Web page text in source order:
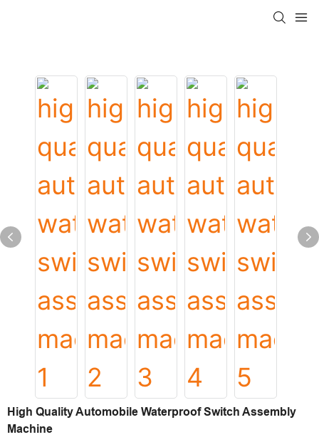
High Quality Automobile Waterproof Switch Assembly
Machine